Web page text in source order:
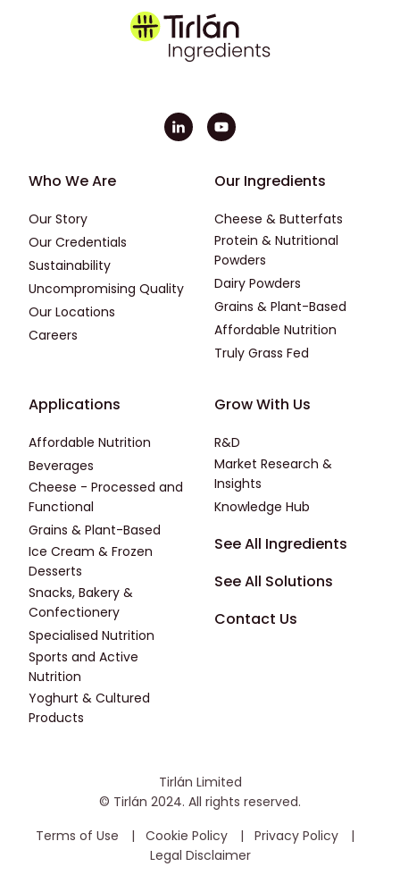
Footer - First
Who We Are
Our Story
Our Credentials
Sustainability
Uncompromising Quality
Our Locations
Careers
Footer - Second
Our Ingredients
Cheese & Butterfats
Protein & Nutritional
Powders
Dairy Powders
Grains & Plant-Based
Affordable Nutrition
Truly Grass Fed
Footer - Applications
Applications
Affordable Nutrition
Beverages
Cheese - Processed and
Functional
Grains & Plant-Based
Ice Cream & Frozen
Desserts
Snacks, Bakery &
Confectionery
Specialised Nutrition
Sports and Active
Nutrition
Yoghurt & Cultured
Products
Footer - Third
Grow With Us
R&D
Market Research &
Insights
Knowledge Hub
Footer - Fourth
See All Ingredients
See All Solutions
Contact Us
Tirlán Limited
© Tirlán 2024. All rights reserved.
Housekeeping Menu
Terms of Use Cookie Policy
Privacy Policy
Legal Disclaimer